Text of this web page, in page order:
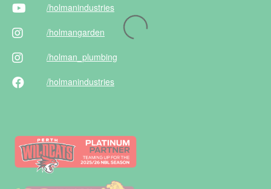
/holmanindustries
/holmangarden
/holman _plumbing
/holmanindustries